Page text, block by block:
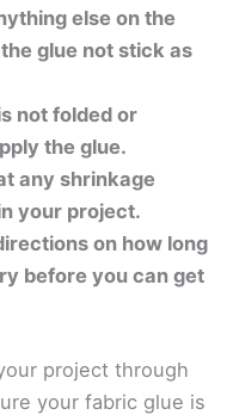
else on the
glue not stick as
not folded or
the glue.
any shrinkage
your project.
on how long
before you can get
project through
your fabric glue is